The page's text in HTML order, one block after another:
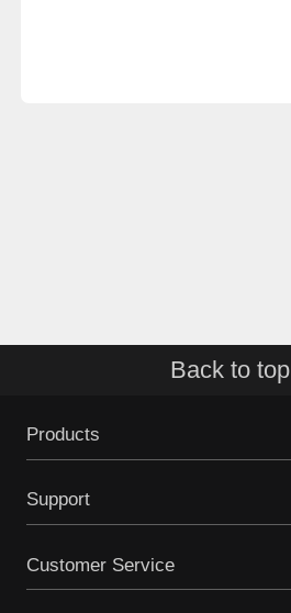
Back to top
Products
Support
Customer Service